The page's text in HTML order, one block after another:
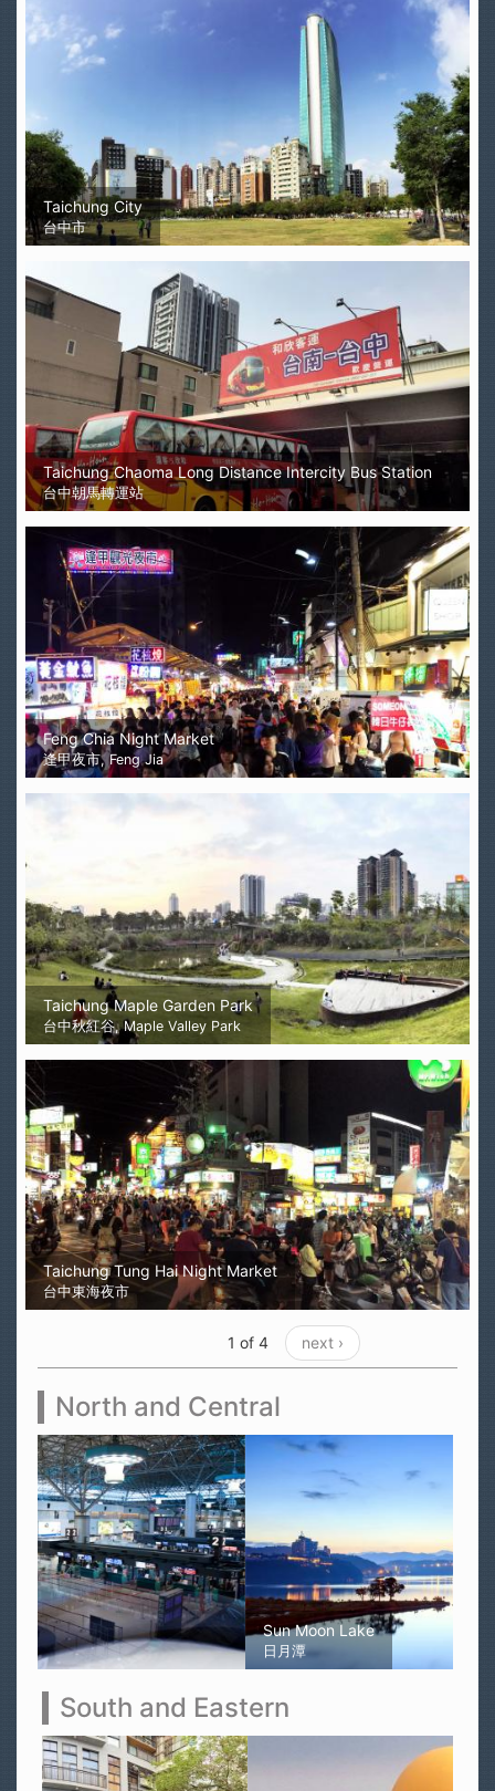
Taichung City
台中市
Taichung Chaoma Long Distance Intercity Bus Station
台中朝馬轉運站
Feng Chia Night Market
逢甲夜市, Feng Jia
Taichung Maple Garden Park
台中秋紅谷, Maple Valley Park
Taichung Tung Hai Night Market
台中東海夜市
1 of 4 next ›
North and Central
Sun Moon Lake
日月潭
South and Eastern